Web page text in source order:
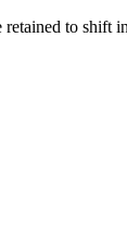
to shift